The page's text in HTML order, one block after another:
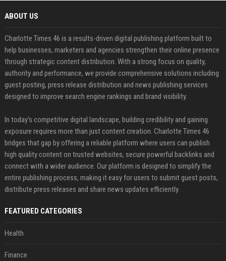
ABOUT US
Charlotte Times 46 is a results-driven digital publishing platform built to
help businesses, marketers and agencies strengthen their online presence
through strategic content distribution. With a strong focus on quality,
authority and performance, we provide comprehensive solutions including
guest posting, press release distribution and news publishing services
designed to improve search engine rankings and brand visibility.
In today’s competitive digital landscape, building credibility and gaining
exposure requires more than just content creation. Charlotte Times 46
bridges that gap by offering a reliable platform where users can publish
high quality content on trusted websites, secure powerful backlinks and
connect with a wider audience. Our platform is designed to simplify the
entire publishing process, making it easy for users to submit guest posts,
distribute press releases and share news updates efficiently.
FEATURED CATEGORIES
Health
Finance